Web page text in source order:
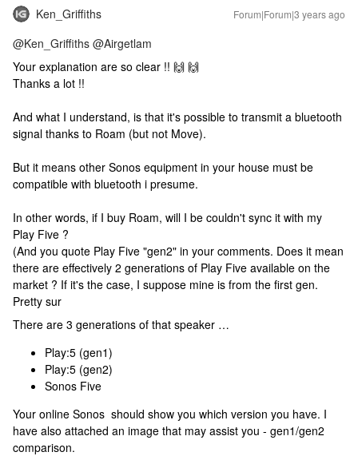
Ken_Griffiths Forum|Forum|3 years ago
@Ken_Griffiths @Airgetlam
Your explanation are so clear !! 🙌 🙌
Thanks a lot !!
And what I understand, is that it's possible to transmit a bluetooth
signal thanks to Roam (but not Move).
But it means other Sonos equipment in your house must be
compatible with bluetooth i presume.
In other words, if I buy Roam, will I be couldn't sync it with my
Play Five ?
(And you quote Play Five "gen2" in your comments. Does it mean
there are effectively 2 generations of Play Five available on the
market ? If it's the case, I suppose mine is from the first gen.
Pretty sur
There are 3 generations of that speaker …
Play:5 (gen1)
Play:5 (gen2)
Sonos Five
Your online Sonos should show you which version you have. I
have also attached an image that may assist you - gen1/gen2
comparison.